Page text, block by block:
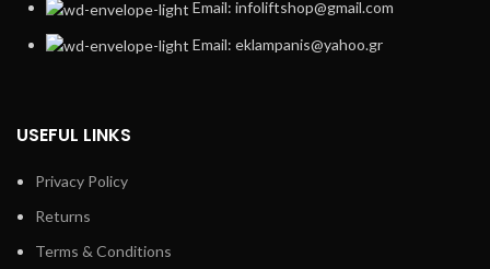
Email: infoliftshop@gmail.com
Email: eklampanis@yahoo.gr
USEFUL LINKS
Privacy Policy
Returns
Terms & Conditions